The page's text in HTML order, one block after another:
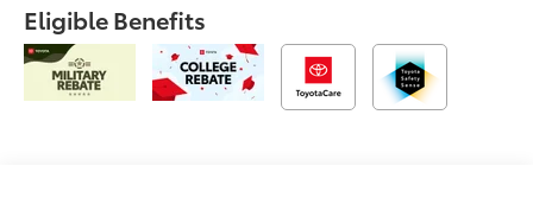
Eligible Benefits